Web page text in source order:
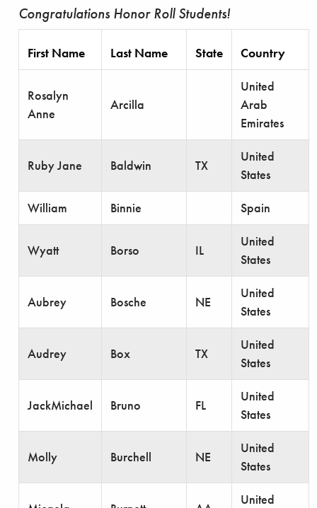
Congratulations Honor Roll Students!
First Name Last Name State Country
Rosalyn
Anne
Arcilla
United
Arab
Emirates
Ruby Jane Baldwin TX
United
States
William Binnie Spain
Wyatt Borso IL
United
States
Aubrey Bosche NE
United
States
Audrey Box TX
United
States
JackMichael Bruno FL
United
States
Molly Burchell NE
United
States
United